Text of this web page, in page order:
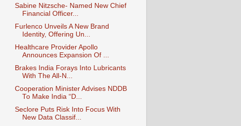
Sabine Nitzsche- Named New Chief
Financial Officer...
Furlenco Unveils A New Brand
Identity, Offering Un...
Healthcare Provider Apollo
Announces Expansion Of ...
Brakes India Forays Into Lubricants
With The All-N...
Cooperation Minister Advises NDDB
To Make India “D...
Seclore Puts Risk Into Focus With
New Data Classif...